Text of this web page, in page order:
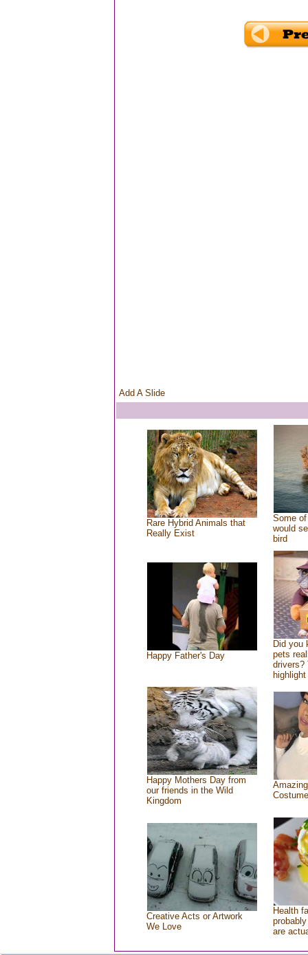
Add A Slide
Rare Hybrid Animals that
Really Exist
Some
would
bird
Happy Father's Day
Did you
pets
drivers?
Happy Mothers Day from
our friends in the Wild
Kingdom
Creative Acts or Artwork
We Love
Health
are